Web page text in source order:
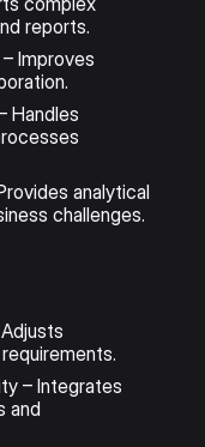
reports.
Improves
Handles
analytical
challenges.
– Integrates
and